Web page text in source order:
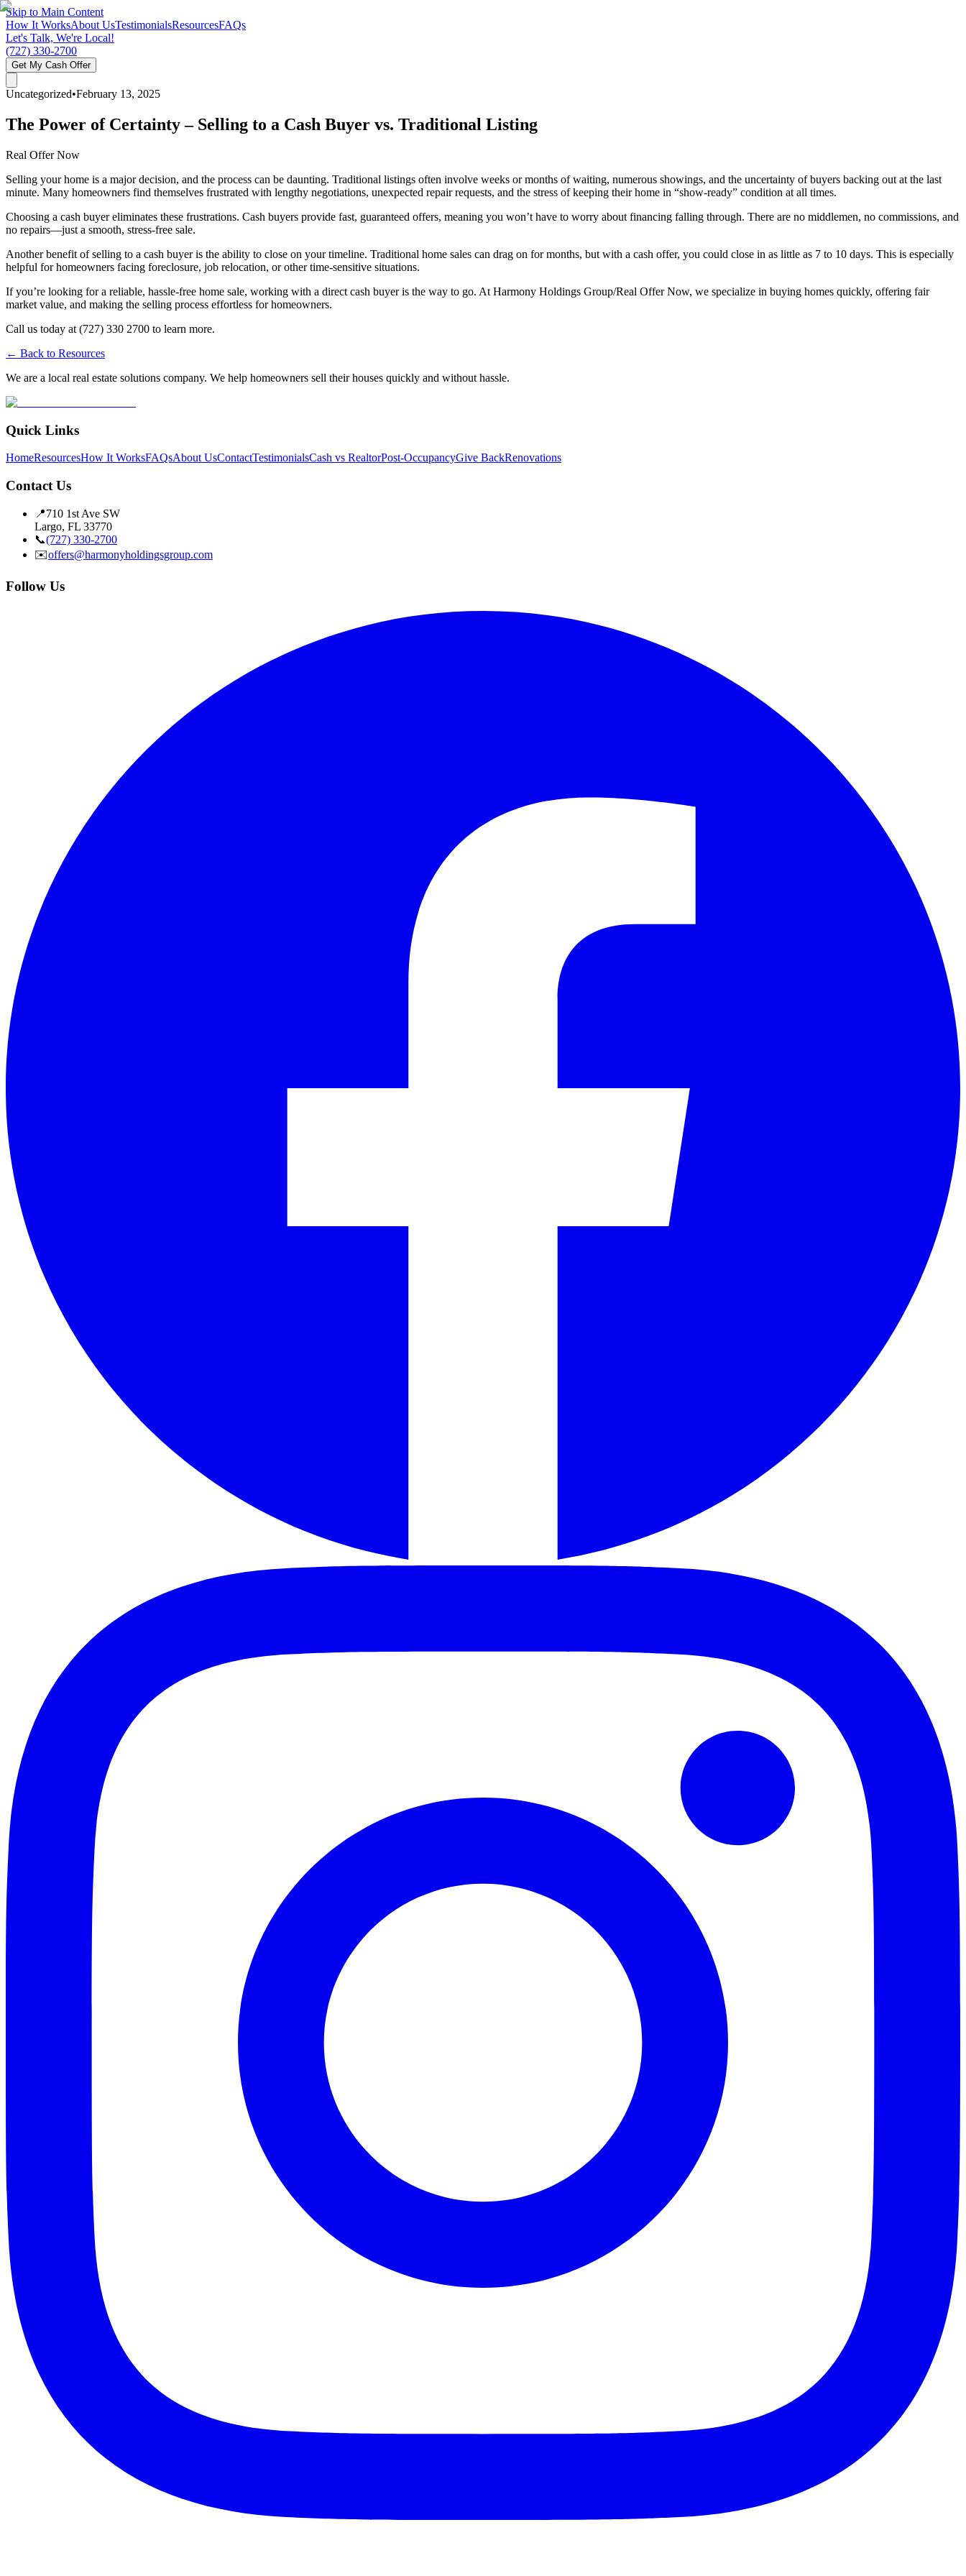
Skip to Main Content
How It WorksAbout UsTestimonialsResourcesFAQs
Let's Talk, We're Local!
(727) 330-2700
Get My Cash Offer
Uncategorized•February 13, 2025
The Power of Certainty – Selling to a Cash Buyer vs. Traditional Listing
Real Offer Now
Selling your home is a major decision, and the process can be daunting. Traditional listings often involve weeks or months of waiting, numerous showings, and the uncertainty of buyers backing out at the last
minute. Many homeowners find themselves frustrated with lengthy negotiations, unexpected repair requests, and the stress of keeping their home in “show-ready” condition at all times.
Choosing a cash buyer eliminates these frustrations. Cash buyers provide fast, guaranteed offers, meaning you won’t have to worry about financing falling through. There are no middlemen, no commissions, and
no repairs—just a smooth, stress-free sale.
Another benefit of selling to a cash buyer is the ability to close on your timeline. Traditional home sales can drag on for months, but with a cash offer, you could close in as little as 7 to 10 days. This is especially
helpful for homeowners facing foreclosure, job relocation, or other time-sensitive situations.
If you’re looking for a reliable, hassle-free home sale, working with a direct cash buyer is the way to go. At Harmony Holdings Group/Real Offer Now, we specialize in buying homes quickly, offering fair
market value, and making the selling process effortless for homeowners.
Call us today at (727) 330 2700 to learn more.
← Back to Resources
We are a local real estate solutions company. We help homeowners sell their houses quickly and without hassle.
Quick Links
HomeResourcesHow It WorksFAQsAbout UsContactTestimonialsCash vs RealtorPost-OccupancyGive BackRenovations
Contact Us
📍710 1st Ave SW
Largo, FL 33770
📞(727) 330-2700
✉️offers@harmonyholdingsgroup.com
Follow Us